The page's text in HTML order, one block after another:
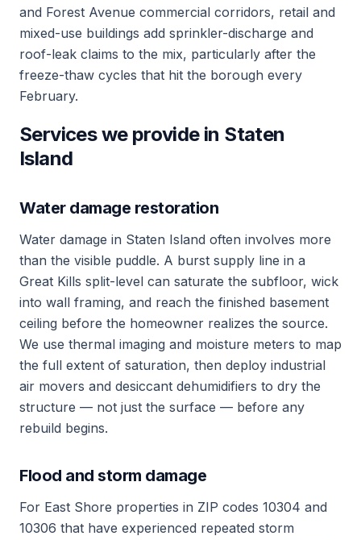
and Forest Avenue commercial corridors, retail and
mixed-use buildings add sprinkler-discharge and
roof-leak claims to the mix, particularly after the
freeze-thaw cycles that hit the borough every
February.
Services we provide in Staten
Island
Water damage restoration
Water damage in Staten Island often involves more
than the visible puddle. A burst supply line in a
Great Kills split-level can saturate the subfloor, wick
into wall framing, and reach the finished basement
ceiling before the homeowner realizes the source.
We use thermal imaging and moisture meters to map
the full extent of saturation, then deploy industrial
air movers and desiccant dehumidifiers to dry the
structure — not just the surface — before any
rebuild begins.
Flood and storm damage
For East Shore properties in ZIP codes 10304 and
10306 that have experienced repeated storm